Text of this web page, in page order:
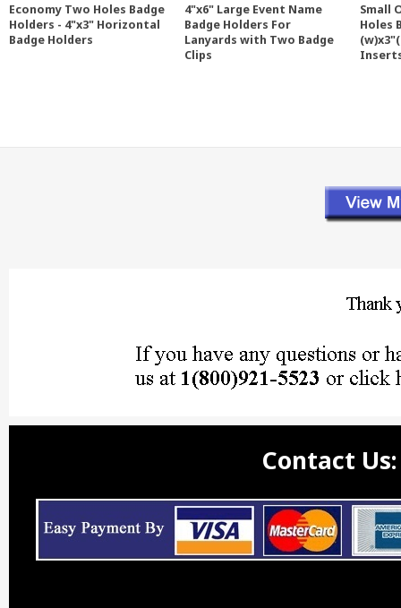
Economy Two Holes Badge
Holders - 4"x3" Horizontal
Badge Holders
4"x6" Large Event Name
Badge Holders For
Lanyards with Two Badge
Clips
Small
Holes
Contact